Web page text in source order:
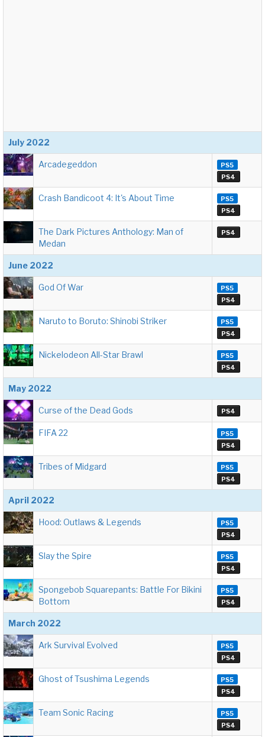
July 2022
Arcadegeddon
PS5
PS4
Crash Bandicoot 4: It's About Time
PS5
PS4
The Dark Pictures Anthology: Man of
Medan
PS4
June 2022
God Of War
PS5
PS4
Naruto to Boruto: Shinobi Striker
PS5
PS4
Nickelodeon All-Star Brawl
PS5
PS4
May 2022
Curse of the Dead Gods PS4
FIFA 22
PS5
PS4
Tribes of Midgard
PS5
PS4
April 2022
Hood: Outlaws & Legends
PS5
PS4
Slay the Spire
PS5
PS4
Spongebob Squarepants: Battle For Bikini
Bottom
PS5
PS4
March 2022
Ark Survival Evolved
PS5
PS4
Ghost of Tsushima Legends
PS5
PS4
Team Sonic Racing
PS5
PS4